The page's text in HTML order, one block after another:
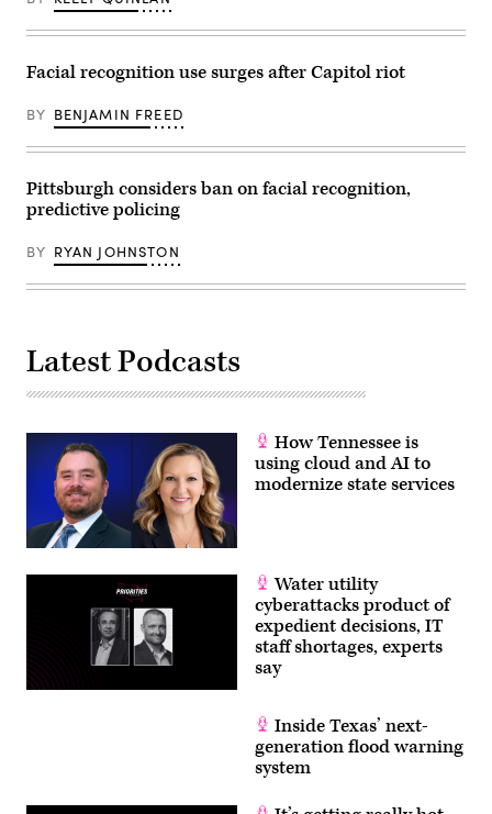
Facial recognition use surges after Capitol riot
BY BENJAMIN FREED
Pittsburgh considers ban on facial recognition,
predictive policing
BY RYAN JOHNSTON
Latest Podcasts
How Tennessee is
using cloud and AI to
modernize state services
Water utility
cyberattacks product of
expedient decisions, IT
staff shortages, experts
say
Inside Texas’ next-
generation flood warning
system